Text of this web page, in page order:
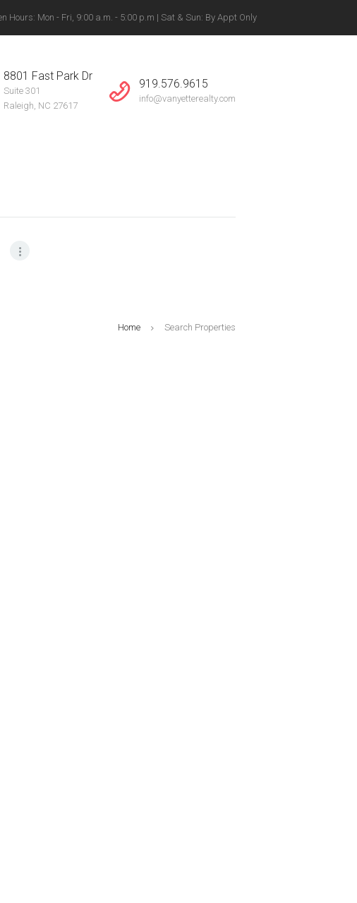
Hours: Mon - Fri, 9:00 a.m. - 5:00 p.m | Sat & Sun: By Appt Only
8801 Fast Park Dr
Suite 301
Raleigh, NC 27617
919.576.9615
info@vanyetterealty.com
Home Search Properties